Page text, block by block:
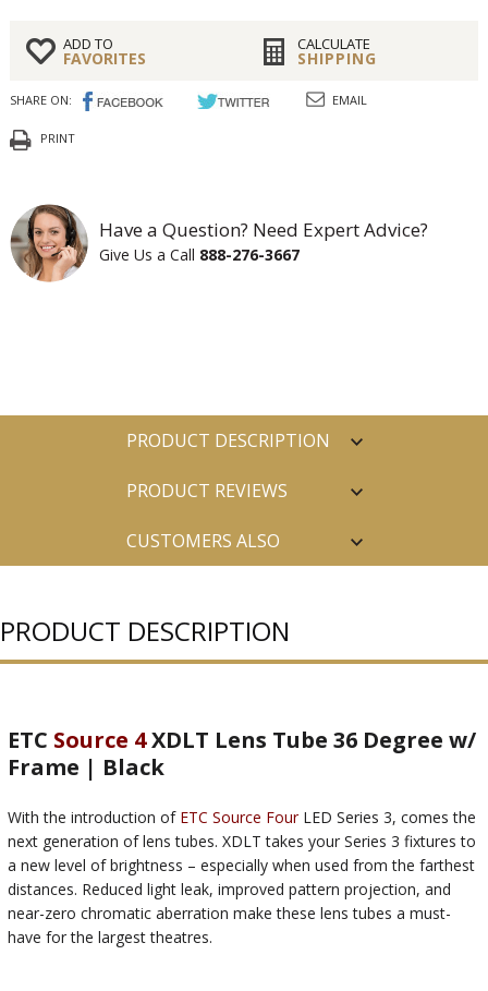
ADD TO
FAVORITES
CALCULATE
SHIPPING
SHARE ON: EMAIL
PRINT
Have a Question? Need Expert Advice?
Give Us a Call 888-276-3667
PRODUCT DESCRIPTION
PRODUCT REVIEWS
CUSTOMERS ALSO
PRODUCT DESCRIPTION
ETC Source 4XDLT Lens Tube 36 Degree w/
Frame | Black
With the introduction of ETC Source FourLED Series 3, comes the
next generation of lens tubes. XDLT takes your Series 3 fixtures to
a new level of brightness – especially when used from the farthest
distances. Reduced light leak, improved pattern projection, and
near-zero chromatic aberration make these lens tubes a must-
have for the largest theatres.